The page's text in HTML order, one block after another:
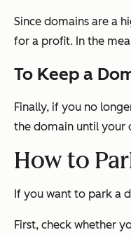
Since domains are a
for a profit. In the
To Keep a
Finally, if you no
the domain until your
How to
If you want to park a
First, check whether